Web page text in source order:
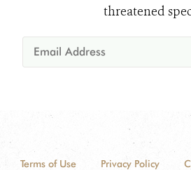
threatened
Terms of Use Privacy Policy